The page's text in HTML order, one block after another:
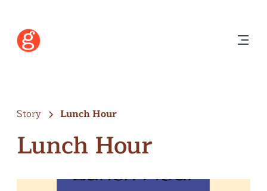
Story Lunch Hour
Lunch Hour